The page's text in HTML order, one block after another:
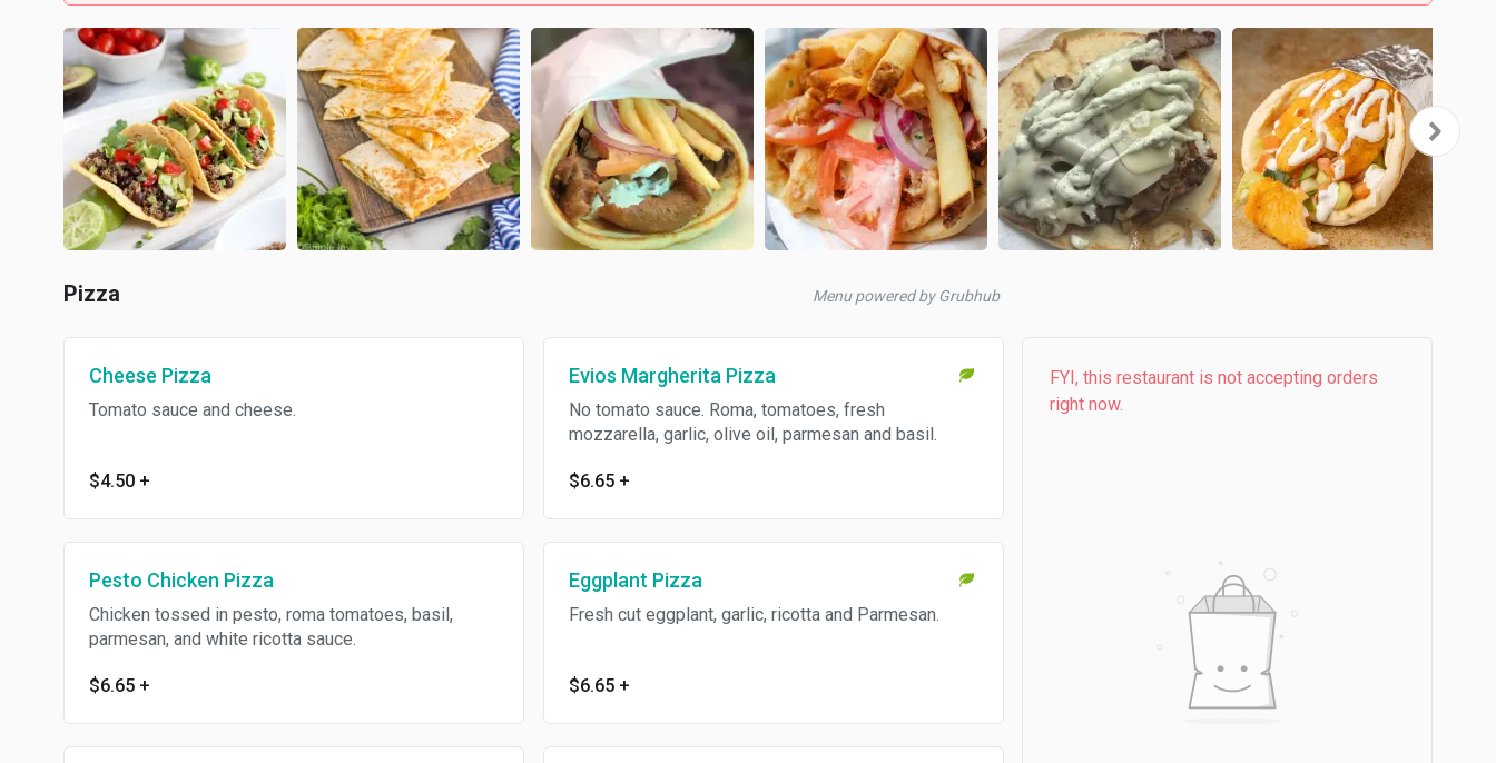
Pizza Menu powered by Grubhub
Cheese Pizza
Tomato sauce and cheese.
$4.50 +
Evios Margherita Pizza
No tomato sauce. Roma, tomatoes, fresh
mozzarella, garlic, olive oil, parmesan and basil.
$6.65 +
Pesto Chicken Pizza
Chicken tossed in pesto, roma tomatoes, basil,
parmesan, and white ricotta sauce.
$6.65 +
Eggplant Pizza
Fresh cut eggplant, garlic, ricotta and Parmesan.
$6.65 +
FYI, this restaurant is not accepting orders
right now.